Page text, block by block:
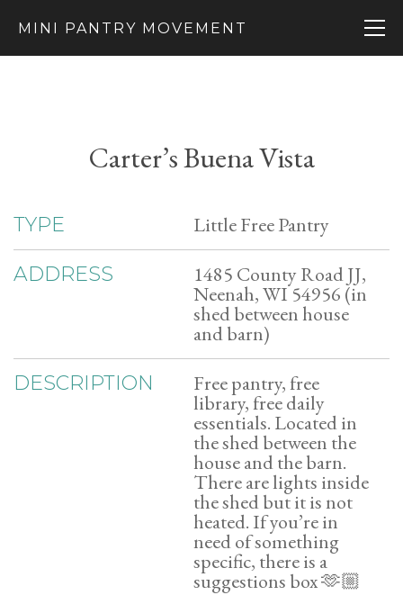
MINI PANTRY MOVEMENT
Carter’s Buena Vista
TYPE Little Free Pantry
ADDRESS 1485 County Road JJ,
Neenah, WI 54956 (in
shed between house
and barn)
DESCRIPTION Free pantry, free
library, free daily
essentials. Located in
the shed between the
house and the barn.
There are lights inside
the shed but it is not
heated. If you’re in
need of something
specific, there is a
suggestions box 🫶🏼